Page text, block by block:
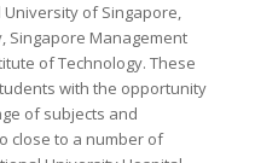
of Singapore,
Singapore Management
of Technology. These
with the opportunity
of subjects and
close to a number of